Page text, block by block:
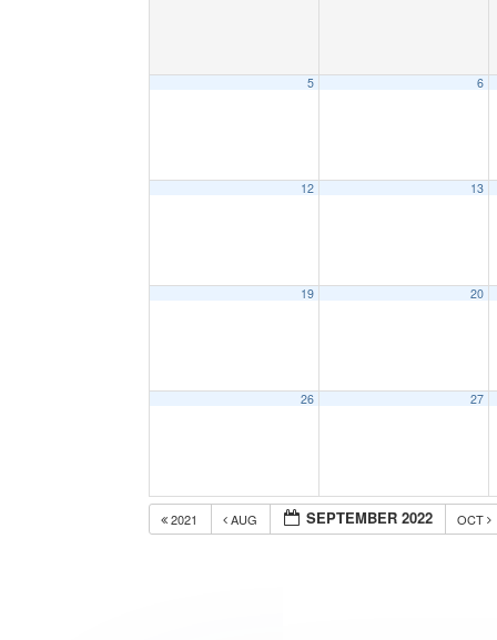
5 6
12 13
19 20
26 27
2021 AUG SEPTEMBER 2022 OCT